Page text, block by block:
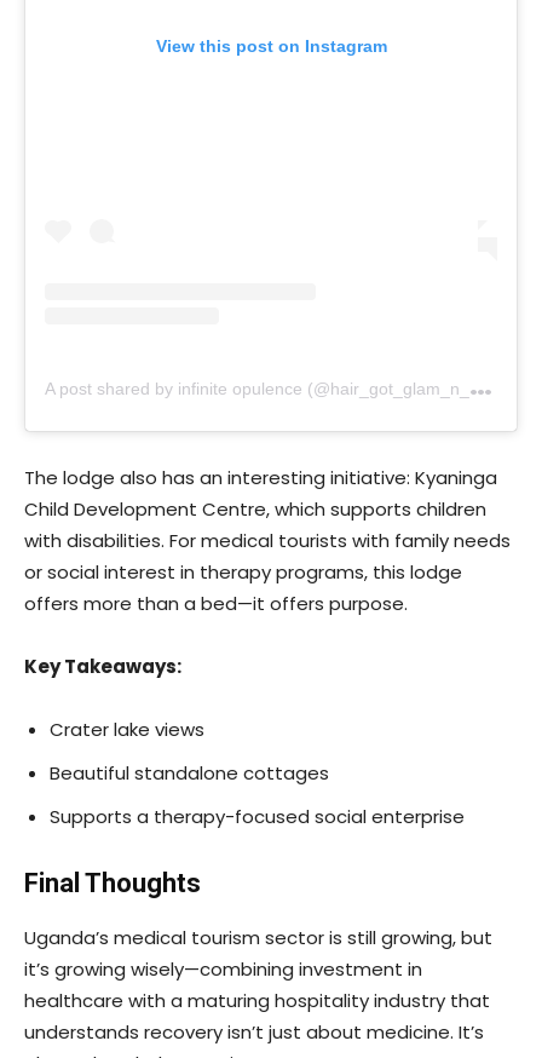
View this post on Instagram
A
post shared by infinite opulence (@hair_got_glam_n_she_nails_it)
The lodge also has an interesting initiative: Kyaninga
Child Development Centre, which supports children
with disabilities. For medical tourists with family needs
or social interest in therapy programs, this lodge
offers more than a bed—it offers purpose.
Key Takeaways:
Crater lake views
Beautiful standalone cottages
Supports a therapy-focused social enterprise
Final Thoughts
Uganda’s medical tourism sector is still growing, but
it’s growing wisely—combining investment in
healthcare with a maturing hospitality industry that
understands recovery isn’t just about medicine. It’s